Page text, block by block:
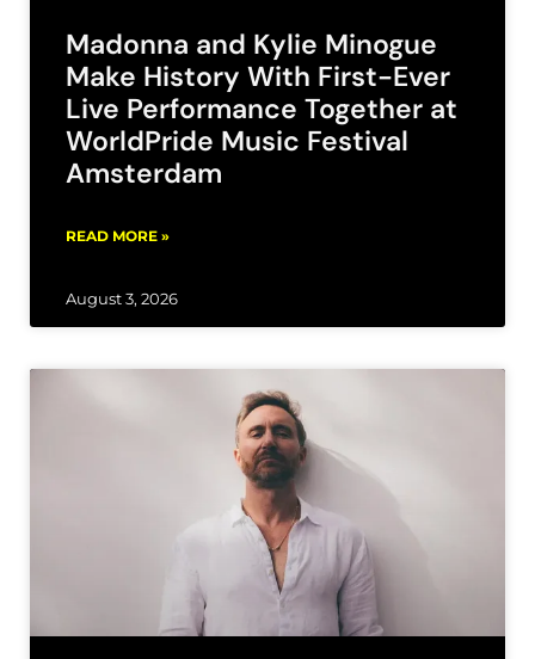
Madonna and Kylie Minogue
Make History With First-Ever
Live Performance Together at
WorldPride Music Festival
Amsterdam
READ MORE »
August 3, 2026